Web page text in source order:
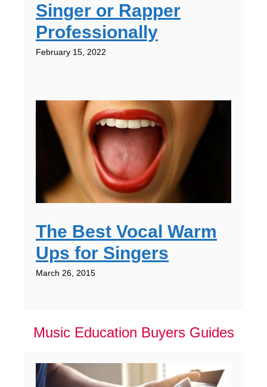
Singer or Rapper
Professionally
February 15, 2022
The Best Vocal Warm
Ups for Singers
March 26, 2015
Music Education Buyers Guides